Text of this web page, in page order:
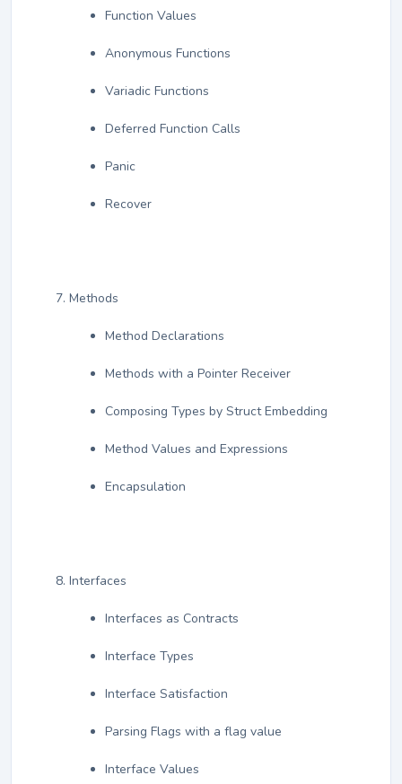
Function Values
Anonymous Functions
Variadic Functions
Deferred Function Calls
Panic
Recover
Methods
Method Declarations
Methods with a Pointer Receiver
Composing Types by Struct Embedding
Method Values and Expressions
Encapsulation
Interfaces
Interfaces as Contracts
Interface Types
Interface Satisfaction
Parsing Flags with a flag value
Interface Values